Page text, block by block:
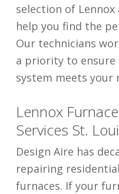
selection of
help you find the
Our technicians
a priority to ensure
system meets your
Lennox
Services St.
Design Aire has
repairing
furnaces. If your